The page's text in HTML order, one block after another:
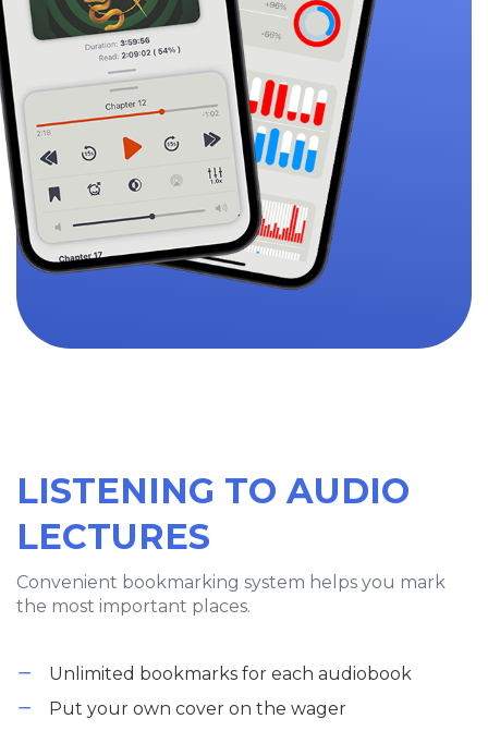
LISTENING TO AUDIO
LECTURES
Convenient bookmarking system helps you mark
the most important places.
Unlimited bookmarks for each audiobook
Put your own cover on the wager